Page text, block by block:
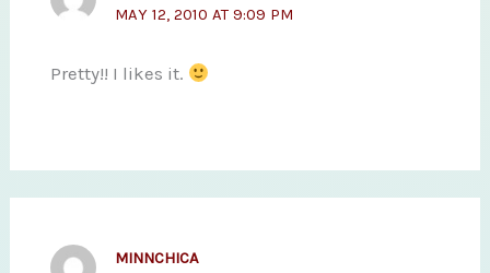
MAY 12, 2010 AT 9:09 PM
Pretty!! I likes it.
MINNCHICA